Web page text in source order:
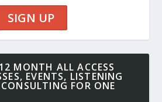
SIGN UP
MONTH ALL ACCESS
EVENTS, LISTENING
FOR ONE